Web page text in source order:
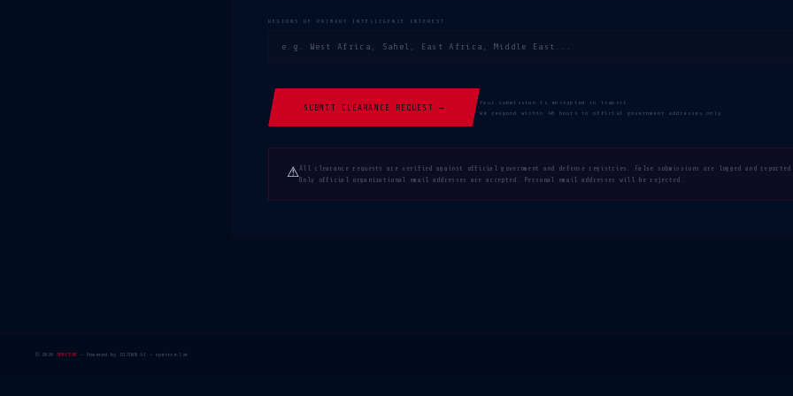
REGIONS OF PRIMARY INTELLIGENCE INTEREST
SUBMIT CLEARANCE REQUEST →
Your submission is encrypted in transit.
We respond within 48 hours to official government addresses only.
⚠All clearance requests are verified against official government and defense registries. False submissions are logged and
Only official organizational email addresses are accepted. Personal email addresses will be rejected.
© 2026 SPECTRE — Powered by IDJINN AI — spectre.lat